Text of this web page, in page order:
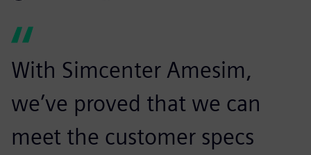
With Simcenter Amesim,
we’ve proved that we can
meet the customer specs